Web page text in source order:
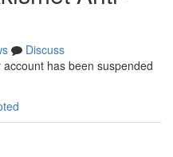
Discuss
has been suspended